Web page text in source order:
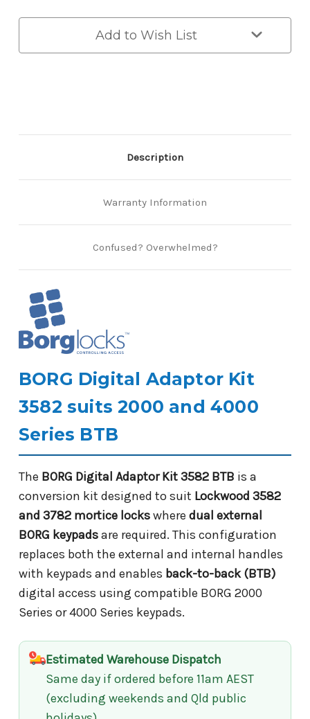
2000
and
4000
Series
2000
and
4000
Series
Add to Wish List
Description
Warranty Information
Confused? Overwhelmed?
BORG Digital Adaptor Kit
3582 suits 2000 and 4000
Series BTB
The BORG Digital Adaptor Kit 3582 BTB is a
conversion kit designed to suit Lockwood 3582
and 3782 mortice lockswhere dual external
BORG keypadsare required. This configuration
replaces both the external and internal handles
with keypads and enables back-to-back (BTB)
digital access using compatible BORG 2000
Series or 4000 Series keypads.
Estimated Warehouse Dispatch
Same day if ordered before 11am AEST
(excluding weekends and Qld public